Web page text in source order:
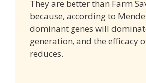
They are better than Farm
because, according to
dominant genes will
generation, and the efficacy
reduces.